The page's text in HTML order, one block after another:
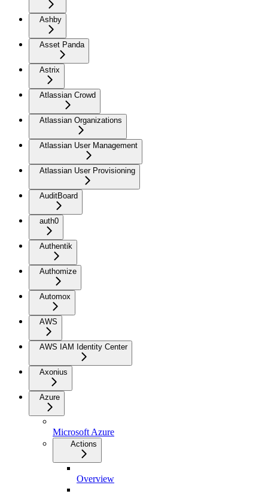
Ashby
Asset Panda
Astrix
Atlassian Crowd
Atlassian Organizations
Atlassian User Management
Atlassian User Provisioning
AuditBoard
auth0
Authentik
Authomize
Automox
AWS
AWS IAM Identity Center
Axonius
Azure
Microsoft Azure
Actions
Overview